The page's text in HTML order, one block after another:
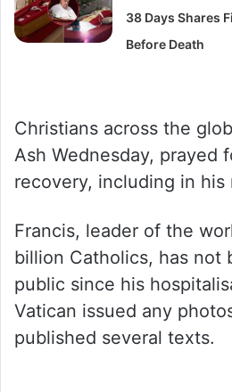
38 Days Shares
Before Death
Christians across the
Ash Wednesday, prayed
recovery, including in his
Francis, leader of the
billion Catholics, has not
public since his
Vatican issued any
published several texts.